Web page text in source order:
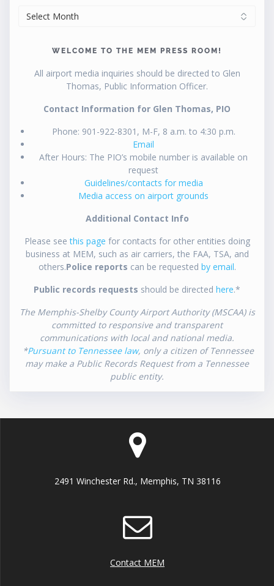
WELCOME TO THE MEM PRESS ROOM!
All airport media inquiries should be directed to Glen
Thomas, Public Information Officer.
Contact Information for Glen Thomas, PIO
Phone: 901-922-8301, M-F, 8 a.m. to 4:30 p.m.
Email
After Hours: The PIO’s mobile number is available on
request
Guidelines/contacts for media
Media access on airport grounds
Additional Contact Info
Please seethis page for contacts for other entities doing
business at MEM, such as air carriers, the FAA, TSA, and
others.Police reports can be requested by email.
Public records requests should be directed here.*
The Memphis-Shelby County Airport Authority (MSCAA) is
committed to responsive and transparent
communications with local and national media.
*Pursuant to Tennessee law, only a citizen of Tennessee
may make a Public Records Request from a Tennessee
public entity.
2491 Winchester Rd., Memphis, TN 38116
Contact MEM